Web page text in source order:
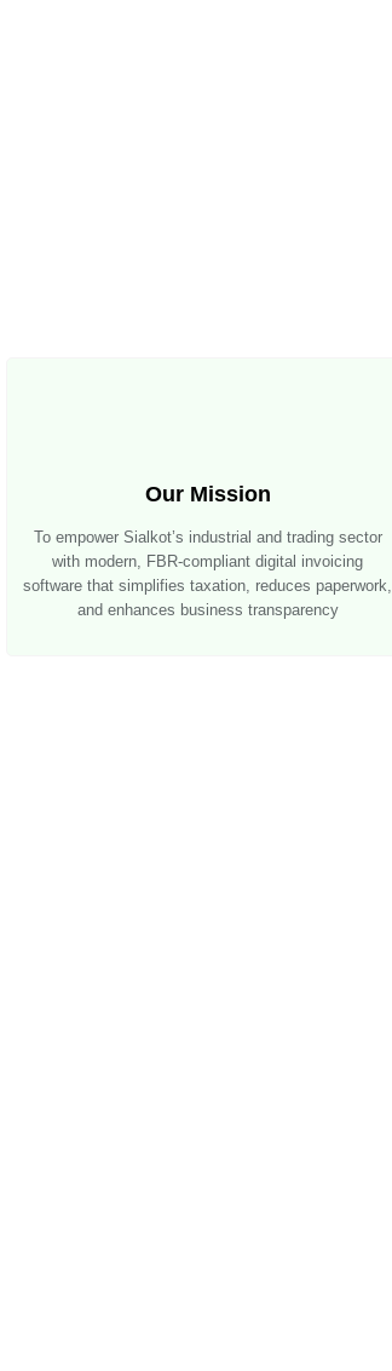
Our Mission
To empower Sialkot’s industrial and trading sector
with modern, FBR-compliant digital invoicing
software that simplifies taxation, reduces paperwork,
and enhances business transparency